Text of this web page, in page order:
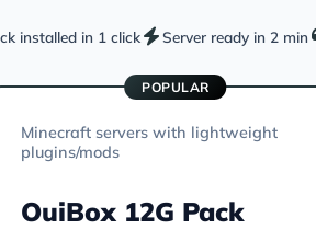
installed in 1 click Server ready in 2 min
POPULAR
Minecraft servers with lightweight
plugins/mods
OuiBox 12G Pack